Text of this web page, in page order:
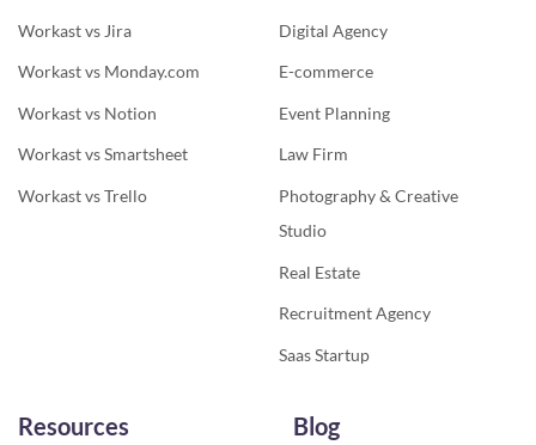
Workast vs Jira
Workast vs Monday.com
Workast vs Notion
Workast vs Smartsheet
Workast vs Trello
Digital Agency
E-commerce
Event Planning
Law Firm
Photography & Creative
Studio
Real Estate
Recruitment Agency
Saas Startup
Resources Blog